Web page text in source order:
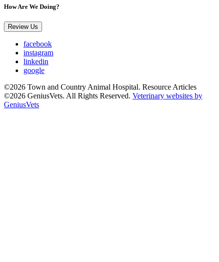
How Are We Doing?
Review Us
facebook
instagram
linkedin
google
©2026 Town and Country Animal Hospital. Resource Articles
©2026 GeniusVets. All Rights Reserved. Veterinary websites by
GeniusVets